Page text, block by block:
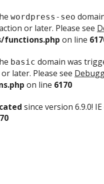
wordpress-seo
or later. Please see
functions.php on line
basic domain was
later. Please see
on line 6170
since version 6.9.0!